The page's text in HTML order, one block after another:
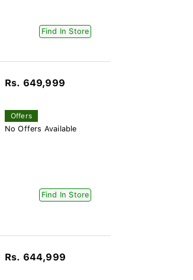
Find In Store
Rs. 649,999
Offers
No Offers Available
Find In Store
Rs. 644,999